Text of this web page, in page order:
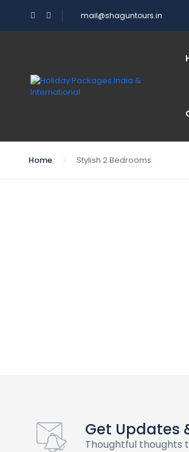
mail@shaguntours.in
Home Stylish 2 Bedrooms
Get Updates
Thoughtful thoughts